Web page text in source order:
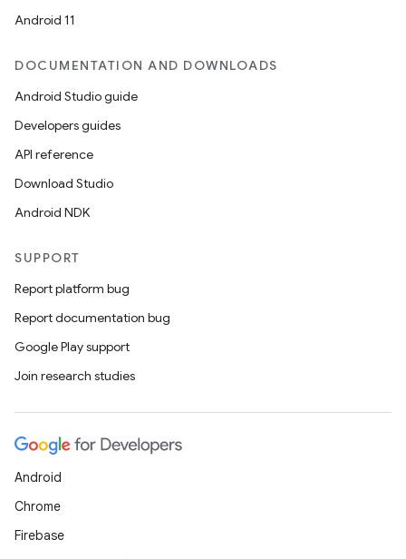
Android 11
DOCUMENTATION AND DOWNLOADS
Android Studio guide
Developers guides
API reference
Download Studio
Android NDK
SUPPORT
Report platform bug
Report documentation bug
Google Play support
Join research studies
Android
Chrome
Firebase